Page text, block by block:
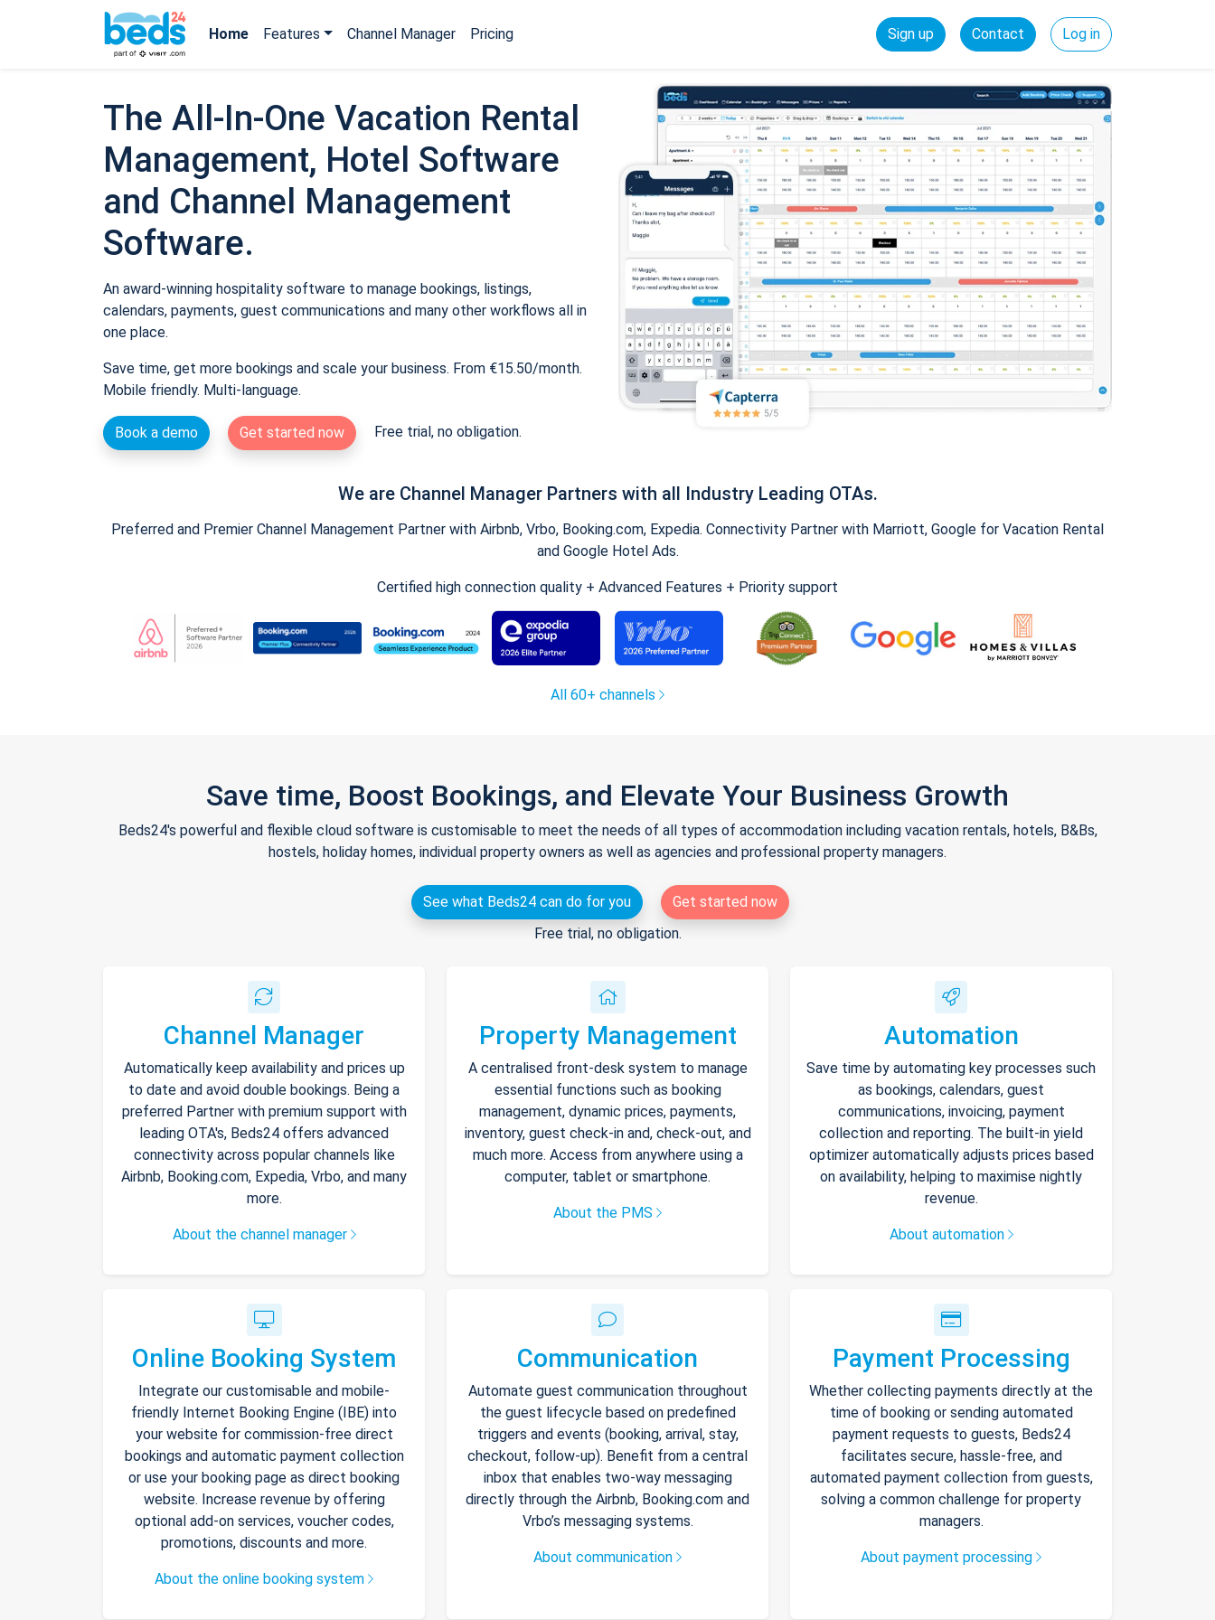
Home Features Channel Manager Pricing Sign up Contact Log in
The All-In-One Vacation Rental
Management, Hotel Software
and Channel Management
Software.
An award-winning hospitality software to manage bookings, listings,
calendars, payments, guest communications and many other workflows all in
one place.
Save time, get more bookings and scale your business. From €15.50/month.
Mobile friendly. Multi-language.
Book a demo Get started now Free trial, no obligation.
We are Channel Manager Partners with all Industry Leading OTAs.
Preferred and Premier Channel Management Partner with Airbnb, Vrbo, Booking.com, Expedia. Connectivity Partner with Marriott, Google for Vacation Rental
and Google Hotel Ads.
Certified high connection quality + Advanced Features + Priority support
All 60+ channels
Save time, Boost Bookings, and Elevate Your Business Growth
Beds24's powerful and flexible cloud software is customisable to meet the needs of all types of accommodation including vacation rentals, hotels, B&Bs,
hostels, holiday homes, individual property owners as well as agencies and professional property managers.
See what Beds24 can do for you
Get started now
Free trial, no obligation.
Channel Manager
Automatically keep availability and prices up
to date and avoid double bookings. Being a
preferred Partner with premium support with
leading OTA's, Beds24 offers advanced
connectivity across popular channels like
Airbnb, Booking.com, Expedia, Vrbo, and many
more.
About the channel manager
Property Management
A centralised front-desk system to manage
essential functions such as booking
management, dynamic prices, payments,
inventory, guest check-in and, check-out, and
much more. Access from anywhere using a
computer, tablet or smartphone.
About the PMS
Automation
Save time by automating key processes such
as bookings, calendars, guest
communications, invoicing, payment
collection and reporting. The built-in yield
optimizer automatically adjusts prices based
on availability, helping to maximise nightly
revenue.
About automation
Online Booking System
Integrate our customisable and mobile-
friendly Internet Booking Engine (IBE) into
your website for commission-free direct
bookings and automatic payment collection
or use your booking page as direct booking
website. Increase revenue by offering
optional add-on services, voucher codes,
promotions, discounts and more.
About the online booking system
Communication
Automate guest communication throughout
the guest lifecycle based on predefined
triggers and events (booking, arrival, stay,
checkout, follow-up). Benefit from a central
inbox that enables two-way messaging
directly through the Airbnb, Booking.com and
Vrbo’s messaging systems.
About communication
Payment Processing
Whether collecting payments directly at the
time of booking or sending automated
payment requests to guests, Beds24
facilitates secure, hassle-free, and
automated payment collection from guests,
solving a common challenge for property
managers.
About payment processing